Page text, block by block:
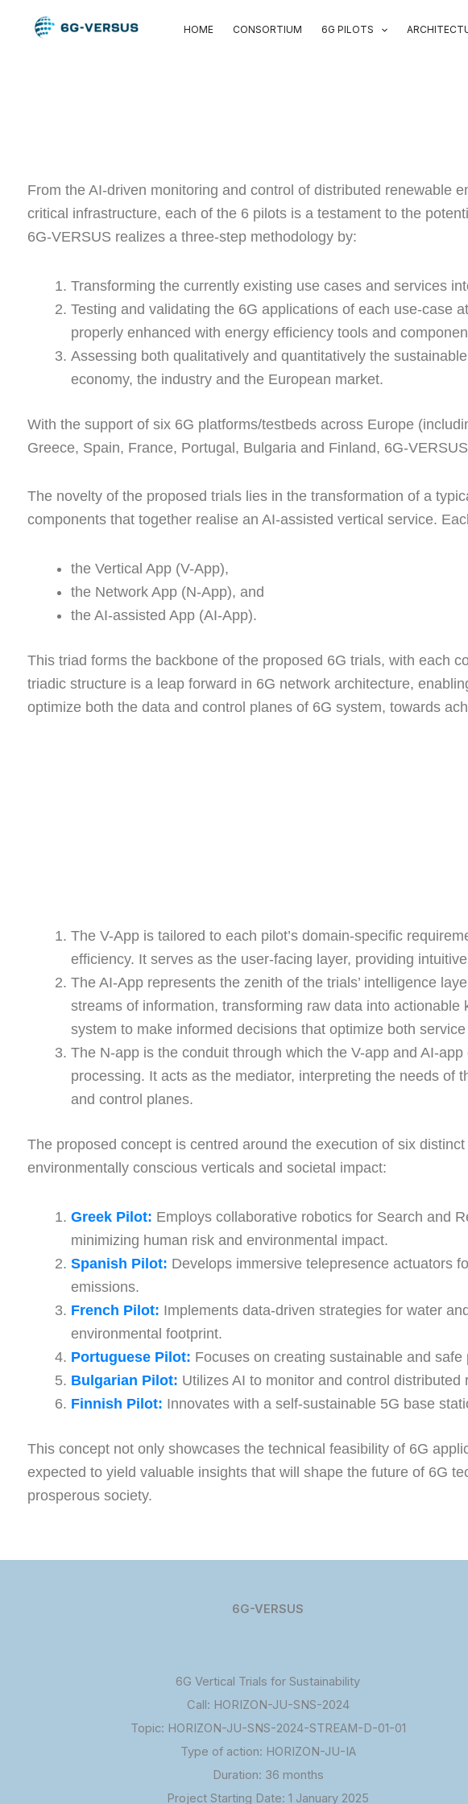
HOME CONSORTIUM 6G PILOTS
From the AI-driven monitoring and control of distributed renewable
critical infrastructure, each of the 6 pilots is a testament to the
6G-VERSUS realizes a three-step methodology by:
Transforming the currently existing use cases and services
Testing and validating the 6G applications of each use-case
properly enhanced with energy efficiency tools and
Assessing both qualitatively and quantitatively the
economy, the industry and the European market.
With the support of six 6G platforms/testbeds across Europe
Greece, Spain, France, Portugal, Bulgaria and Finland, 6G-
The novelty of the proposed trials lies in the transformation of a
components that together realise an AI-assisted vertical service.
the Vertical App (V-App),
the Network App (N-App), and
the AI-assisted App (AI-App).
This triad forms the backbone of the proposed 6G trials, with each
triadic structure is a leap forward in 6G network architecture,
optimize both the data and control planes of 6G system, towards
The V-App is tailored to each pilot’s domain-specific
efficiency. It serves as the user-facing layer, providing
The AI-App represents the zenith of the trials’ intelligence
streams of information, transforming raw data into
system to make informed decisions that optimize both
The N-app is the conduit through which the V-app and AI-
processing. It acts as the mediator, interpreting the needs of
and control planes.
The proposed concept is centred around the execution of six
environmentally conscious verticals and societal impact:
Greek Pilot: Employs collaborative robotics for Search and
minimizing human risk and environmental impact.
Spanish Pilot: Develops immersive telepresence actuators
emissions.
French Pilot: Implements data-driven strategies for water
environmental footprint.
Portuguese Pilot: Focuses on creating sustainable and
Bulgarian Pilot: Utilizes AI to monitor and control
Finnish Pilot: Innovates with a self-sustainable 5G base
This concept not only showcases the technical feasibility of 6G
expected to yield valuable insights that will shape the future of 6G
prosperous society.
6G-VERSUS
6G Vertical Trials for Sustainability
Call: HORIZON-JU-SNS-2024
Topic: HORIZON-JU-SNS-2024-STREAM-D-01-01
Type of action: HORIZON-JU-IA
Duration: 36 months
Project Starting Date: 1 January 2025